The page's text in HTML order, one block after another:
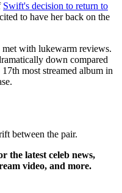
Swift's decision to return to
to have her back on the
met with lukewarm reviews.
down compared
17th most streamed album in
between the pair.
the latest celeb news,
video, and more.